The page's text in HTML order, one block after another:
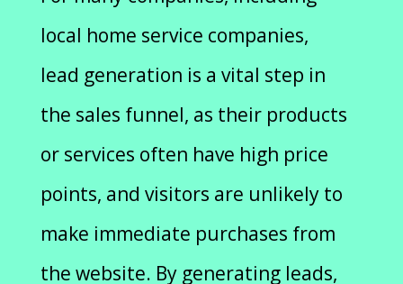
local home service companies,
lead generation is a vital step in
the sales funnel, as their products
or services often have high price
points, and visitors are unlikely to
make immediate purchases from
the website. By generating leads,